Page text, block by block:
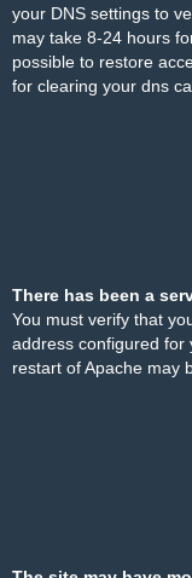
your DNS settings to
may take 8-24 hours
possible to restore
for clearing your dns
There has been a
You must verify that
address configured for
restart of Apache may